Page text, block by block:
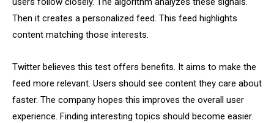
Then it creates a personalized feed. This feed highlights
content matching those interests.
Twitter believes this test offers benefits. It aims to make the
feed more relevant. Users should see content they care about
faster. The company hopes this improves the overall user
experience. Finding interesting topics should become easier.